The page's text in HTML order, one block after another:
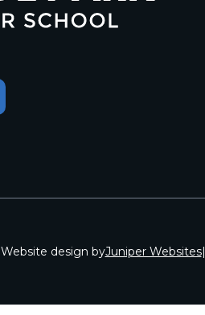
Website design byJuniper Websites|